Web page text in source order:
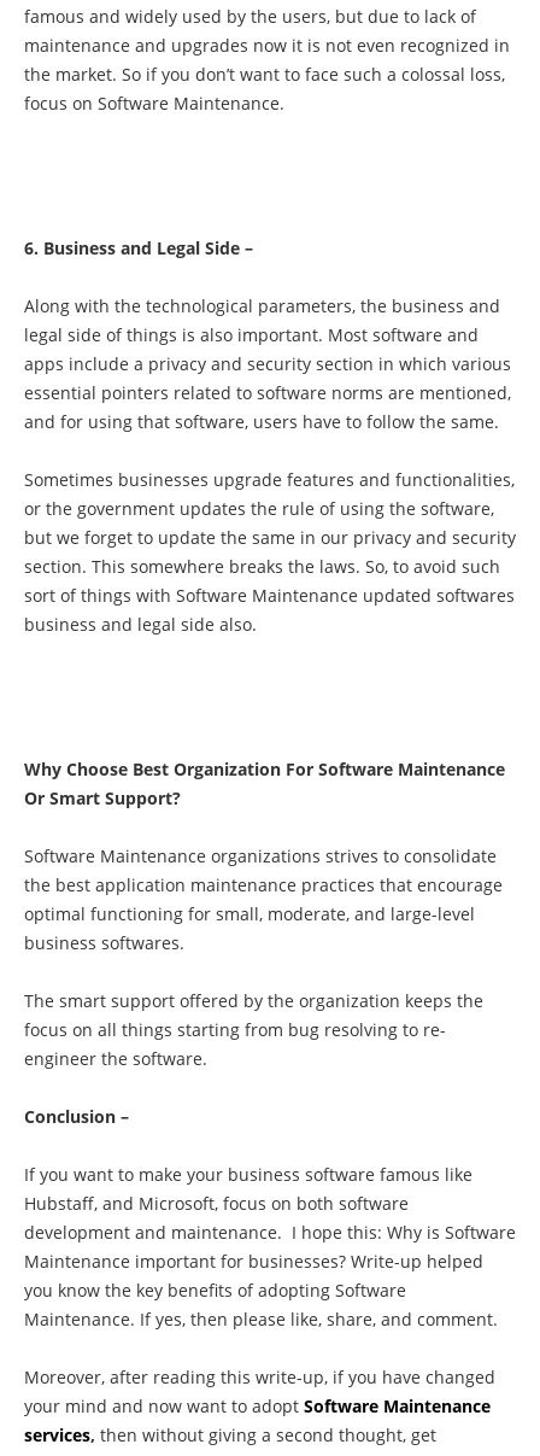
famous and widely used by the users, but due to lack of
maintenance and upgrades now it is not even recognized in
the market. So if you don’t want to face such a colossal loss,
focus on Software Maintenance.
6. Business and Legal Side –
Along with the technological parameters, the business and
legal side of things is also important. Most software and
apps include a privacy and security section in which various
essential pointers related to software norms are mentioned,
and for using that software, users have to follow the same.
Sometimes businesses upgrade features and functionalities,
or the government updates the rule of using the software,
but we forget to update the same in our privacy and security
section. This somewhere breaks the laws. So, to avoid such
sort of things with Software Maintenance updated softwares
business and legal side also.
Why Choose Best Organization For Software Maintenance
Or Smart Support?
Software Maintenance organizations strives to consolidate
the best application maintenance practices that encourage
optimal functioning for small, moderate, and large-level
business softwares.
The smart support offered by the organization keeps the
focus on all things starting from bug resolving to re-
engineer the software.
Conclusion –
If you want to make your business software famous like
Hubstaff, and Microsoft, focus on both software
development and maintenance. I hope this: Why is Software
Maintenance important for businesses? Write-up helped
you know the key benefits of adopting Software
Maintenance. If yes, then please like, share, and comment.
Moreover, after reading this write-up, if you have changed
your mind and now want to adopt Software Maintenance
services, then without giving a second thought, get